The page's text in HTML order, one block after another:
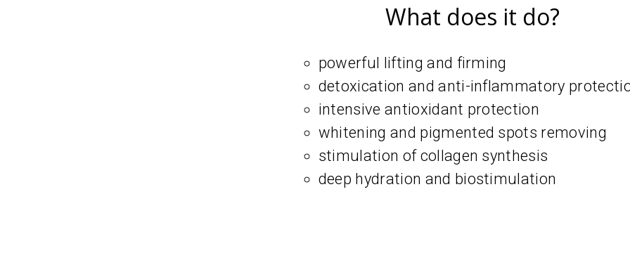
What does it do?
powerful lifting and firming
detoxication and anti-inflammatory
intensive antioxidant protection
whitening and pigmented spots removing
stimulation of collagen synthesis
deep hydration and biostimulation